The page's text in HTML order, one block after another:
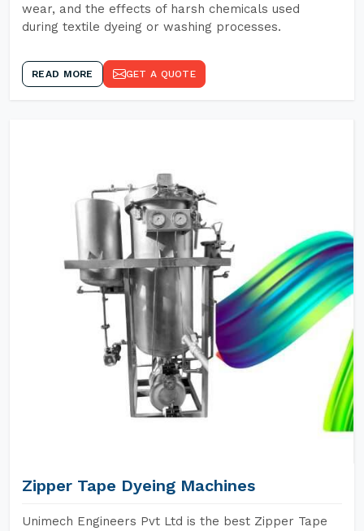
wear, and the effects of harsh chemicals used
during textile dyeing or washing processes.
READ MORE GET A QUOTE
Zipper Tape Dyeing Machines
Unimech Engineers Pvt Ltd is the best Zipper Tape